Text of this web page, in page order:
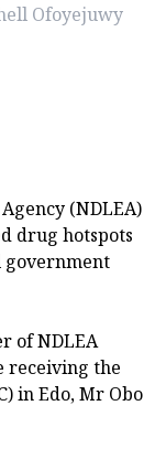
Ofoyejuwy
(NDLEA)
drug hotspots
government
of NDLEA
receiving the
in Edo, Mr Obo